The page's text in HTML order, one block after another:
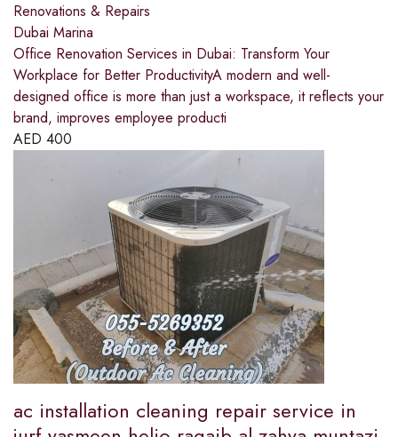
Renovations & Repairs
Dubai Marina
Office Renovation Services in Dubai: Transform Your
Workplace for Better ProductivityA modern and well-
designed office is more than just a workspace, it reflects your
brand, improves employee producti
AED 400
ac installation cleaning repair service in